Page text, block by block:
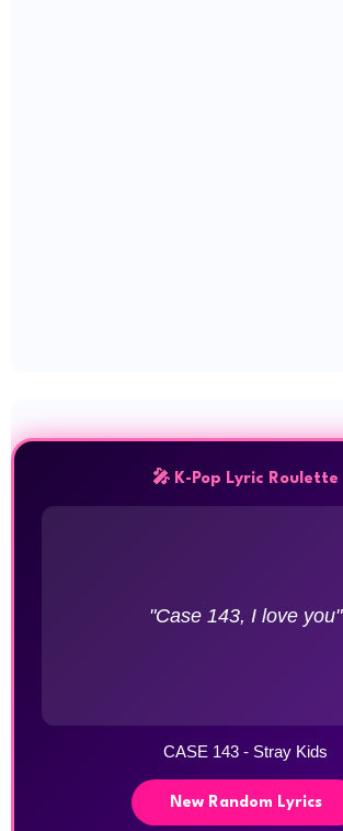
🎤 K-Pop Lyric Roulette
"Case 143, I love you"
CASE 143 - Stray Kids
New Random Lyrics